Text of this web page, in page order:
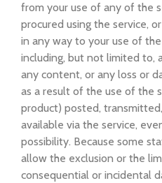
from your use of any of the
procured using the service,
in any way to your use of
including, but not limited to,
any content, or any loss or
as a result of the use of the
product) posted,
available via the service,
possibility. Because some
allow the exclusion or the
consequential or incidental